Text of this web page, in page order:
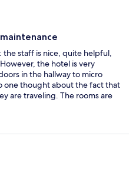
the staff is nice, quite helpful,
the hotel is very
in the hallway to micro
one thought about the fact that
are traveling. The rooms are
of maintenance. Wifi is
forever to heat up the water,